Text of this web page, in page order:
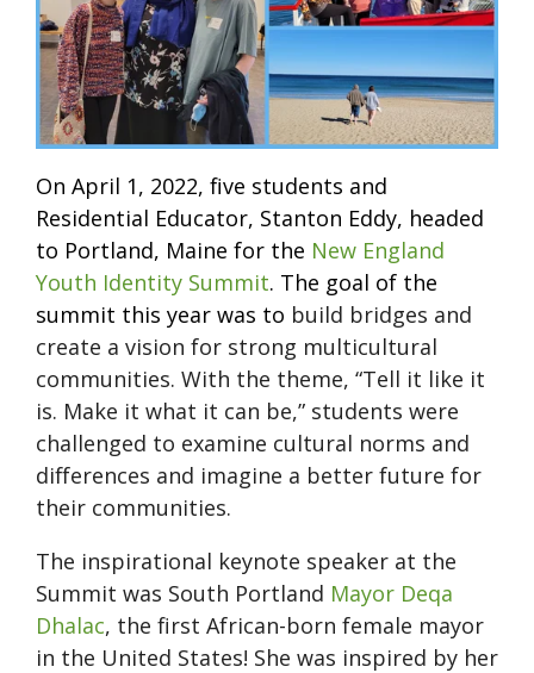
On April 1, 2022, five students and
Residential Educator, Stanton Eddy, headed
to Portland, Maine for the New England
Youth Identity Summit. The goal of the
summit this year was to build bridges and
create a vision for strong multicultural
communities. With the theme, “Tell it like it
is. Make it what it can be,” students were
challenged to examine cultural norms and
differences and imagine a better future for
their communities.
The inspirational keynote speaker at the
Summit was South Portland Mayor Deqa
Dhalac, the first African-born female mayor
in the United States! She was inspired by her